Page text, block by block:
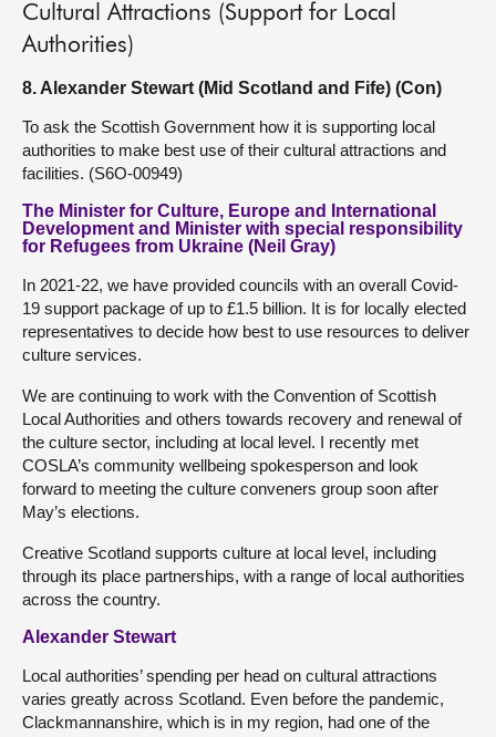
Cultural Attractions (Support for Local
Authorities)
8. Alexander Stewart (Mid Scotland and Fife) (Con)
To ask the Scottish Government how it is supporting local
authorities to make best use of their cultural attractions and
facilities. (S6O-00949)
The Minister for Culture, Europe and International
Development and Minister with special responsibility
for Refugees from Ukraine (Neil Gray)
In 2021-22, we have provided councils with an overall Covid-
19 support package of up to £1.5 billion. It is for locally elected
representatives to decide how best to use resources to deliver
culture services.
We are continuing to work with the Convention of Scottish
Local Authorities and others towards recovery and renewal of
the culture sector, including at local level. I recently met
COSLA’s community wellbeing spokesperson and look
forward to meeting the culture conveners group soon after
May’s elections.
Creative Scotland supports culture at local level, including
through its place partnerships, with a range of local authorities
across the country.
Alexander Stewart
Local authorities’ spending per head on cultural attractions
varies greatly across Scotland. Even before the pandemic,
Clackmannanshire, which is in my region, had one of the